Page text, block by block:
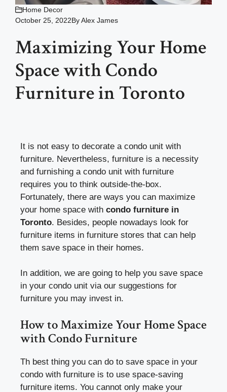
Home Decor
October 25, 2022ByAlex James
Maximizing Your Home
Space with Condo
Furniture in Toronto
It is not easy to decorate a condo unit with
furniture. Nevertheless, furniture is a necessity
and furnishing a condo unit with furniture
requires you to think outside-the-box.
Fortunately, there are ways you can maximize
your home space with condo furniture in
Toronto. Besides, people nowadays look for
furniture items in furniture stores that can help
them save space in their homes.
In addition, we are going to help you save space
in your condo unit via our suggestions for
furniture you may invest in.
How to Maximize Your Home Space
with Condo Furniture
Th best thing you can do to save space in your
condo with furniture is to use space-saving
furniture items. You cannot only make your